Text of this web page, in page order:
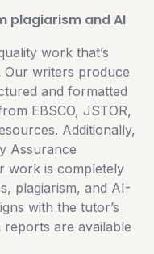
plagiarism and AI
work that’s
Our writers produce
and formatted
EBSCO, JSTOR,
Additionally,
Assurance
work is completely
plagiarism, and AI-
with the tutor’s
reports are available